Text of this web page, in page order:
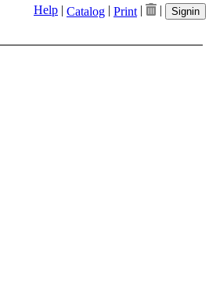
Help | Catalog | Print | | Signin